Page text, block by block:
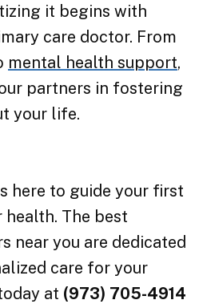
it begins with
care doctor. From
mental health support,
partners in fostering
your life.
here to guide your first
The best
near you are dedicated
care for your
at (973) 705-4914